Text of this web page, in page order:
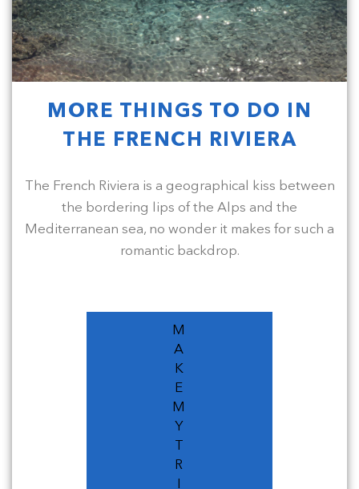
MORE THINGS TO DO IN
THE FRENCH RIVIERA
The French Riviera is a geographical kiss between
the bordering lips of the Alps and the
Mediterranean sea, no wonder it makes for such a
romantic backdrop.
M
A
K
E
M
Y
R